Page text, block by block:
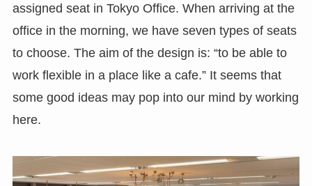
assigned seat in Tokyo Office. When arriving at the
office in the morning, we have seven types of seats
to choose. The aim of the design is: “to be able to
work flexible in a place like a cafe.” It seems that
some good ideas may pop into our mind by working
here.